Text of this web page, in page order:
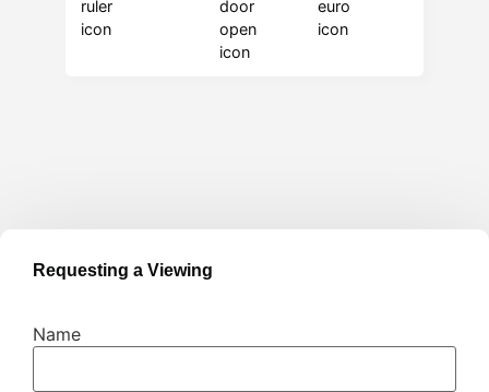
Requesting a Viewing
Name